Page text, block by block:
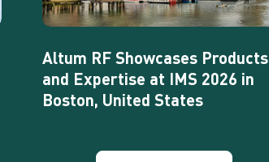
IMS
2026
in
Boston,
United
States
Altum RF Showcases Products
and Expertise at IMS 2026 in
Boston, United States